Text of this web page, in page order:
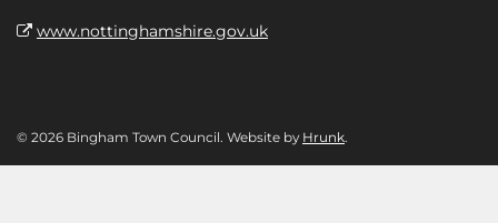
www.nottinghamshire.gov.uk
© 2026 Bingham Town Council. Website by Hrunk.